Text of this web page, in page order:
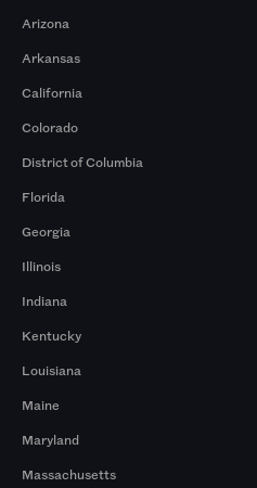
Arizona
Arkansas
California
Colorado
District of Columbia
Florida
Georgia
Illinois
Indiana
Kentucky
Louisiana
Maine
Maryland
Massachusetts